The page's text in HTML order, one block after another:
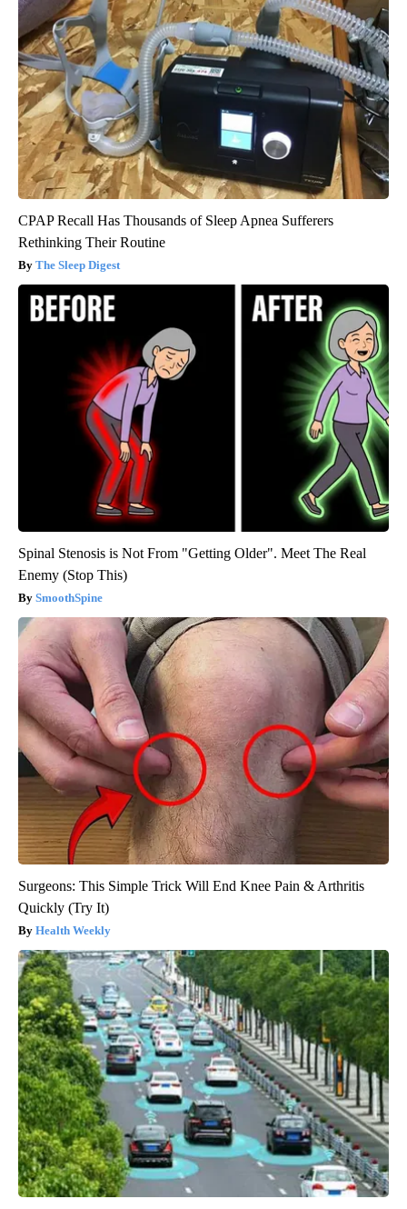
CPAP Recall Has Thousands of Sleep Apnea Sufferers
Rethinking Their Routine
The Sleep Digest
Spinal Stenosis is Not From "Getting Older". Meet The Real
Enemy (Stop This)
SmoothSpine
Surgeons: This Simple Trick Will End Knee Pain & Arthritis
Quickly (Try It)
Health Weekly